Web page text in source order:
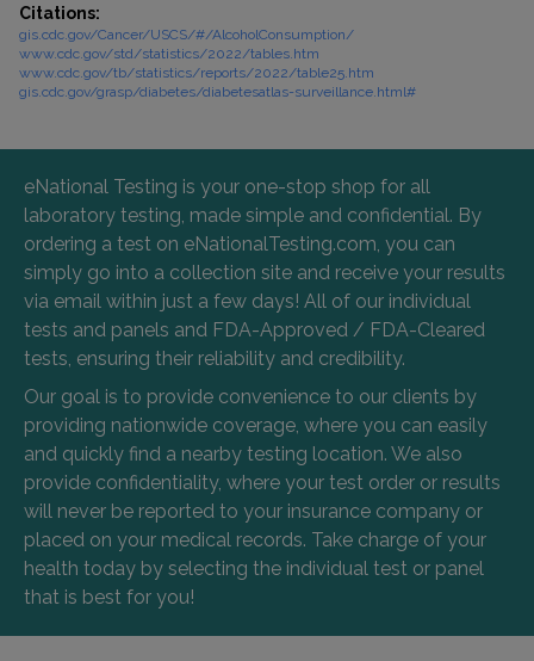
Citations:
gis.cdc.gov/Cancer/USCS/#/AlcoholConsumption/
www.cdc.gov/std/statistics/2022/tables.htm
www.cdc.gov/tb/statistics/reports/2022/table25.htm
gis.cdc.gov/grasp/diabetes/diabetesatlas-surveillance.html#
eNational Testing is your one-stop shop for all
laboratory testing, made simple and confidential. By
ordering a test on eNationalTesting.com, you can
simply go into a collection site and receive your results
via email within just a few days! All of our individual
tests and panels and FDA-Approved / FDA-Cleared
tests, ensuring their reliability and credibility.
Our goal is to provide convenience to our clients by
providing nationwide coverage, where you can easily
and quickly find a nearby testing location. We also
provide confidentiality, where your test order or results
will never be reported to your insurance company or
placed on your medical records. Take charge of your
health today by selecting the individual test or panel
that is best for you!